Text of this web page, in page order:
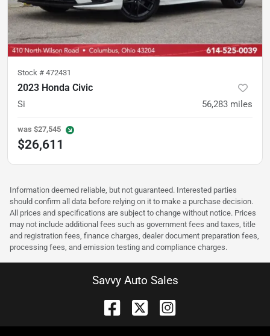
Stock # 472431
2023 Honda Civic
Si 56,283 miles
was $27,545
$26,611
Information deemed reliable, but not guaranteed. Interested parties
should confirm all data before relying on it to make a purchase decision.
All prices and specifications are subject to change without notice. Prices
may not include additional fees such as government fees and taxes, title
and registration fees, finance charges, dealer document preparation fees,
processing fees, and emission testing and compliance charges.
Savvy Auto Sales